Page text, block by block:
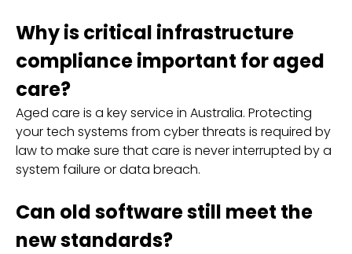
Why is critical infrastructure
compliance important for aged
care?
Aged care is a key service in Australia. Protecting
your tech systems from cyber threats is required by
law to make sure that care is never interrupted by a
system failure or data breach.
Can old software still meet the
new standards?